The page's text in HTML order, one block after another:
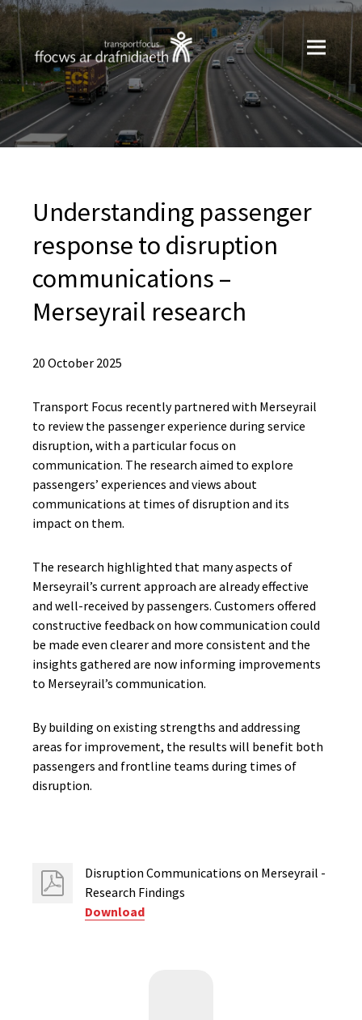
Understanding passenger
response to disruption
communications –
Merseyrail research
20 October 2025
Transport Focus recently partnered with Merseyrail
to review the passenger experience during service
disruption, with a particular focus on
communication. The research aimed to explore
passengers’ experiences and views about
communications at times of disruption and its
impact on them.
The research highlighted that many aspects of
Merseyrail’s current approach are already effective
and well-received by passengers. Customers offered
constructive feedback on how communication could
be made even clearer and more consistent and the
insights gathered are now informing improvements
to Merseyrail’s communication.
By building on existing strengths and addressing
areas for improvement, the results will benefit both
passengers and frontline teams during times of
disruption.
Disruption Communications on Merseyrail -
Research Findings
Download